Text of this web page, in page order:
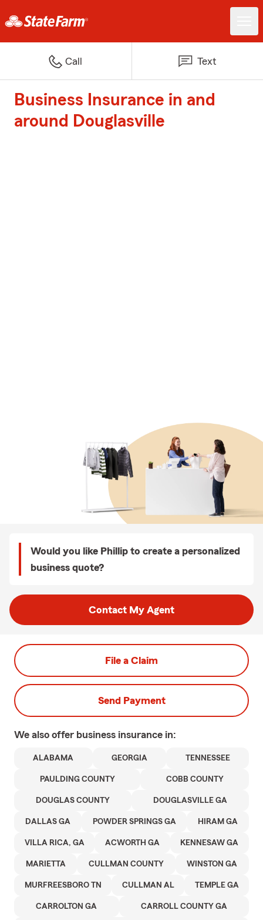
Call Text
Business Insurance in and
around Douglasville
Would you like Phillip to create a personalized
business quote?
Contact My Agent
File a Claim
Send Payment
We also offer business insurance in:
ALABAMA GEORGIA TENNESSEE
PAULDING COUNTY COBB COUNTY
DOUGLAS COUNTY DOUGLASVILLE GA
DALLAS GA POWDER SPRINGS GA HIRAM GA
VILLA RICA, GA ACWORTH GA KENNESAW GA
MARIETTA CULLMAN COUNTY WINSTON GA
MURFREESBORO TN CULLMAN AL TEMPLE GA
CARROLTON GA CARROLL COUNTY GA